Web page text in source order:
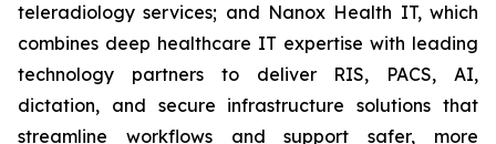
teleradiology services; and Nanox Health IT, which
combines deep healthcare IT expertise with leading
technology partners to deliver RIS, PACS, AI,
dictation, and secure infrastructure solutions that
streamline workflows and support safer, more